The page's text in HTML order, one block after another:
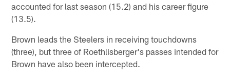
accounted for last season (15.2) and his career figure
(13.5).
Brown leads the Steelers in receiving touchdowns
(three), but three of Roethlisberger's passes intended for
Brown have also been intercepted.